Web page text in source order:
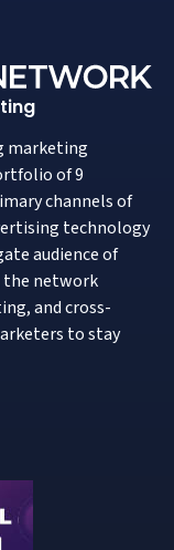
marketing
of 9
channels of
technology
audience of
the network
and cross-
to stay